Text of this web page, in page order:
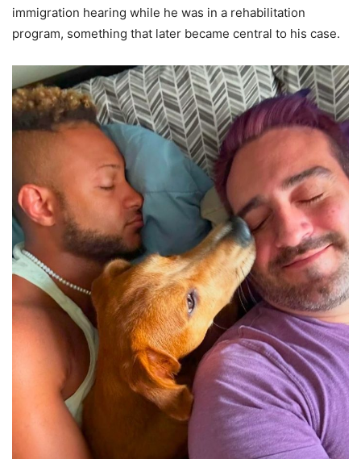
immigration hearing while he was in a rehabilitation
program, something that later became central to his case.